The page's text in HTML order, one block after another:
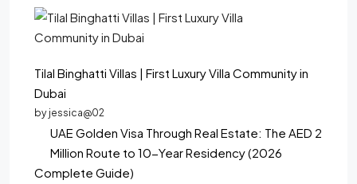
Tilal Binghatti Villas | First Luxury Villa Community in
Dubai
by jessica@02
UAE Golden Visa Through Real Estate: The AED 2
Million Route to 10-Year Residency (2026
Complete Guide)